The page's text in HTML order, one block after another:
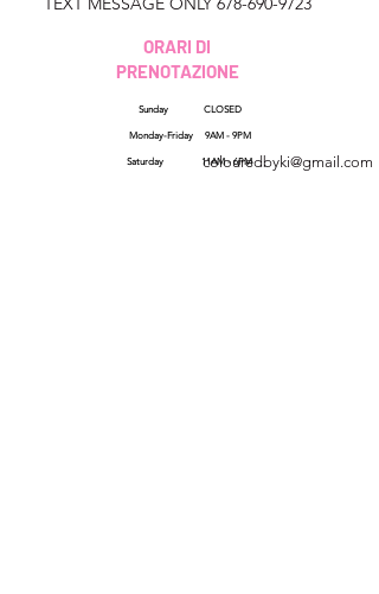
ORARI DI
PRENOTAZIONE
Georgia, USA
colouredbyki@gmail.com
Sunday CLOSED
Monday-Friday 9AM - 9PM
Saturday 11AM - 6PM